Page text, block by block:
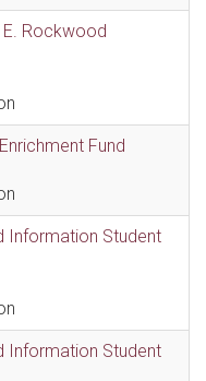
E. Rockwood
Fund
Information Student
Information Student